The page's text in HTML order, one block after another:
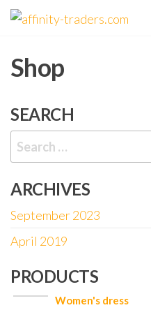
Skip
content
Shop
SEARCH
Search
for:
ARCHIVES
September 2023
April 2019
PRODUCTS
Women's dress